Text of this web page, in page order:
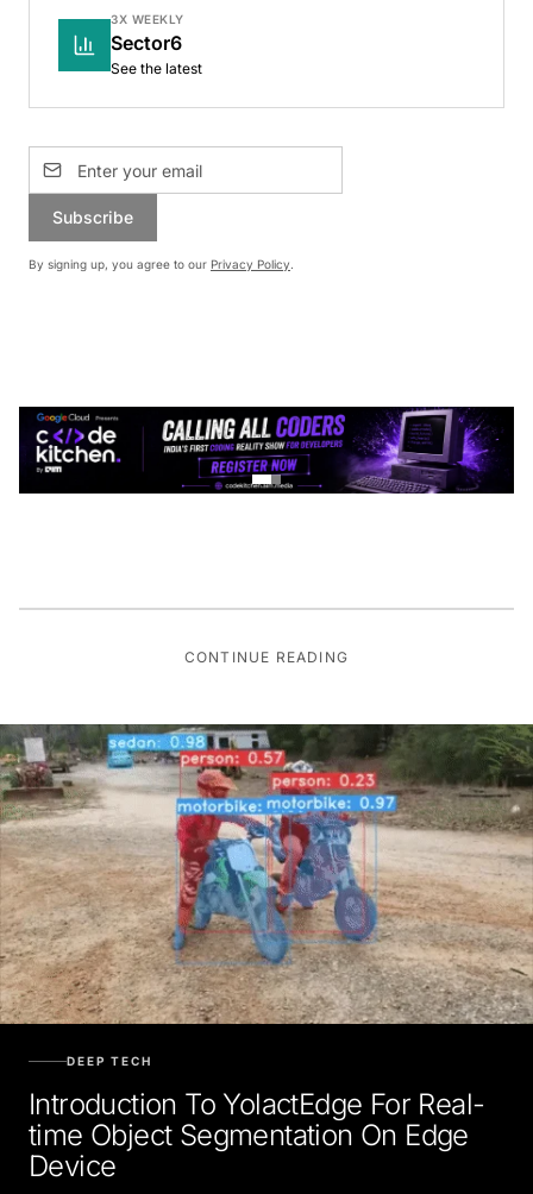
3X WEEKLY
Sector6
See the latest
Subscribe
By signing up, you agree to our Privacy Policy.
CONTINUE READING
Introduction To YolactEdge For Real-
time Object Segmentation On Edge
Device